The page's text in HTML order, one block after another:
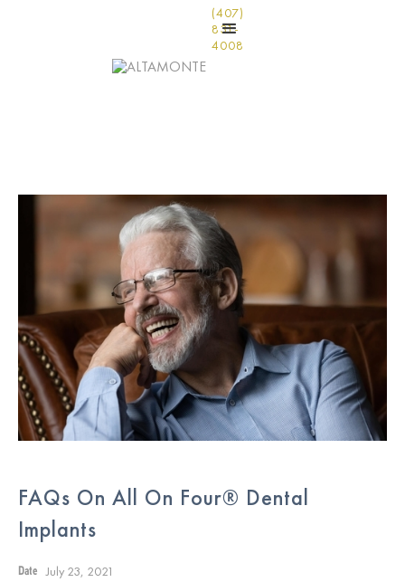
(407)
831-
4008
FAQs On All On Four® Dental
Implants
Date July 23, 2021